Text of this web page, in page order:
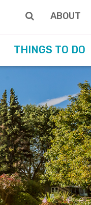
ABOUT
THINGS TO DO